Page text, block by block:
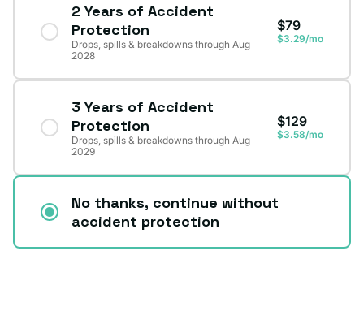
2 Years of Accident
Protection
Drops, spills & breakdowns through Aug
2028
$79
$3.29/mo
3 Years of Accident
Protection
Drops, spills & breakdowns through Aug
2029
$129
$3.58/mo
No thanks, continue without
accident protection